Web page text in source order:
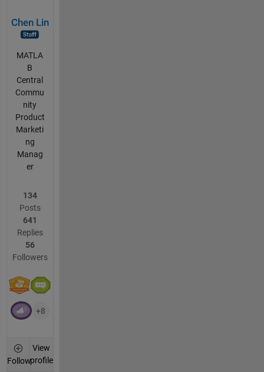
Chen Lin
MATLA
B
Central
Commu
nity
Product
Marketi
ng
Manag
er
134
Posts
641
Replies
56
Followers
+8
Follow
View
profile